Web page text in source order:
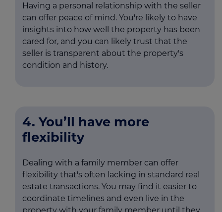
Having a personal relationship with the seller
can offer peace of mind. You're likely to have
insights into how well the property has been
cared for, and you can likely trust that the
seller is transparent about the property's
condition and history.
4. You’ll have more
flexibility
Dealing with a family member can offer
flexibility that's often lacking in standard real
estate transactions. You may find it easier to
coordinate timelines and even live in the